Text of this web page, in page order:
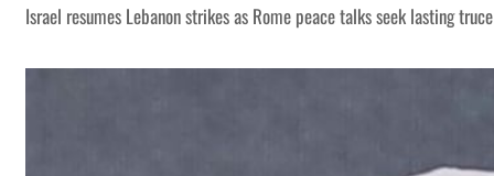
Israel resumes Lebanon strikes as Rome peace talks seek lasting truce